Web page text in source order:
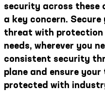
security across these
a key concern.
threat with
needs, wherever you
consistent security
plane and ensure
protected with